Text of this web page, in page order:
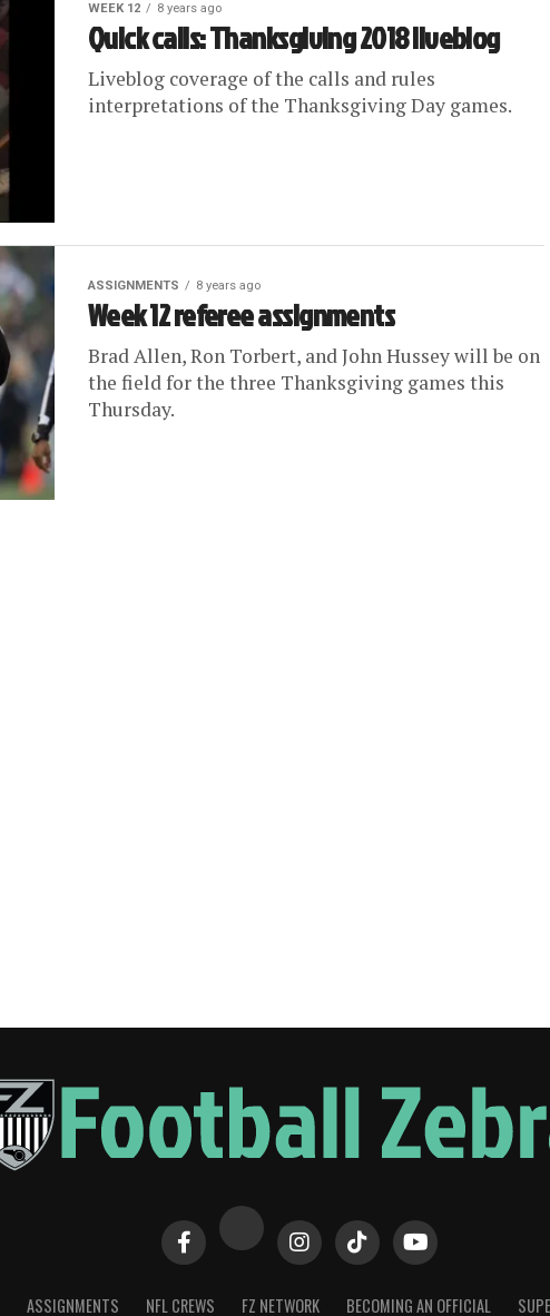
WEEK 12 8 years ago
Quick calls: Thanksgiving 2018 liveblog
Liveblog coverage of the calls and rules
interpretations of the Thanksgiving Day games.
ASSIGNMENTS 8 years ago
Week 12 referee assignments
Brad Allen, Ron Torbert, and John Hussey will be on
the field for the three Thanksgiving games this
Thursday.
ASSIGNMENTS NFL CREWS FZ NETWORK BECOMING AN OFFICIAL